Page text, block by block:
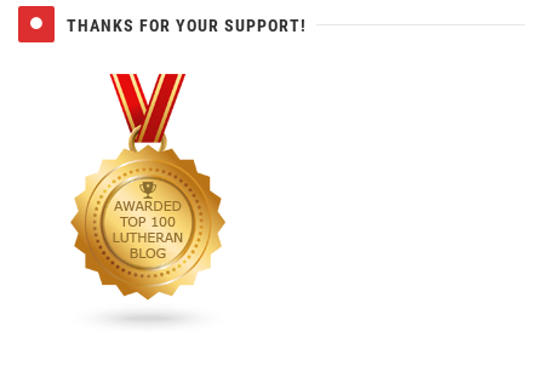
THANKS FOR YOUR SUPPORT!